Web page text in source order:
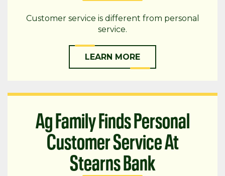
Customer service is different from personal
service.
LEARN MORE
Ag Family Finds Personal
Customer Service At
Stearns Bank